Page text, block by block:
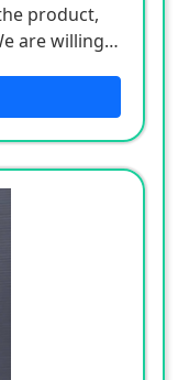
product,
are willing